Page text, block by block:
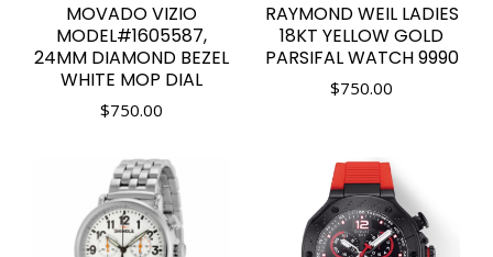
MOVADO VIZIO
MODEL#1605587,
24MM DIAMOND BEZEL
WHITE MOP DIAL
$750.00
RAYMOND WEIL LADIES
18KT YELLOW GOLD
PARSIFAL WATCH 9990
$750.00